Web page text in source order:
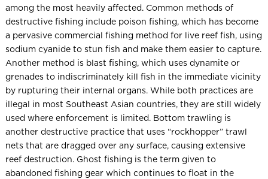
among the most heavily affected. Common methods of
destructive fishing include poison fishing, which has become
a pervasive commercial fishing method for live reef fish, using
sodium cyanide to stun fish and make them easier to capture.
Another method is blast fishing, which uses dynamite or
grenades to indiscriminately kill fish in the immediate vicinity
by rupturing their internal organs. While both practices are
illegal in most Southeast Asian countries, they are still widely
used where enforcement is limited. Bottom trawling is
another destructive practice that uses “rockhopper” trawl
nets that are dragged over any surface, causing extensive
reef destruction. Ghost fishing is the term given to
abandoned fishing gear which continues to float in the